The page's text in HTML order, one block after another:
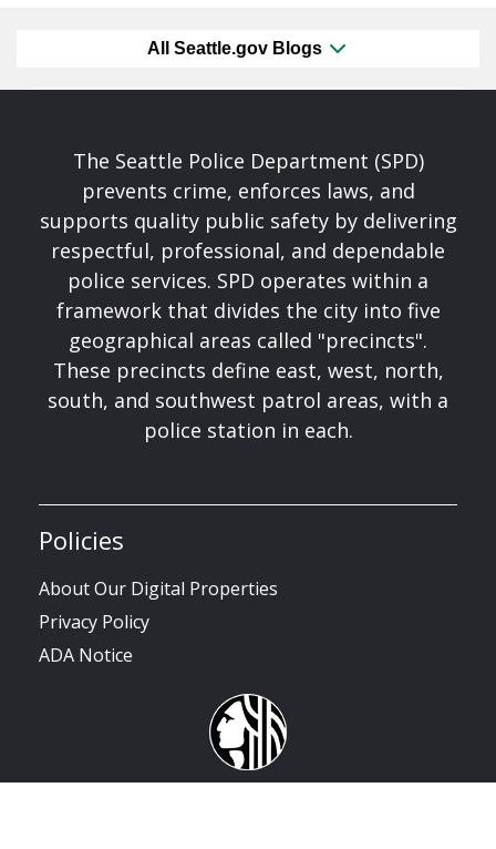
All Seattle.gov Blogs
The Seattle Police Department (SPD)
prevents crime, enforces laws, and
supports quality public safety by delivering
respectful, professional, and dependable
police services. SPD operates within a
framework that divides the city into five
geographical areas called "precincts".
These precincts define east, west, north,
south, and southwest patrol areas, with a
police station in each.
Policies
About Our Digital Properties
Privacy Policy
ADA Notice